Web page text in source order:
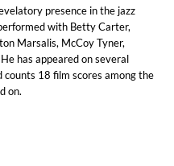
presence in the jazz
with Betty Carter,
Marsalis, McCoy Tyner,
has appeared on several
18 film scores among the
on.